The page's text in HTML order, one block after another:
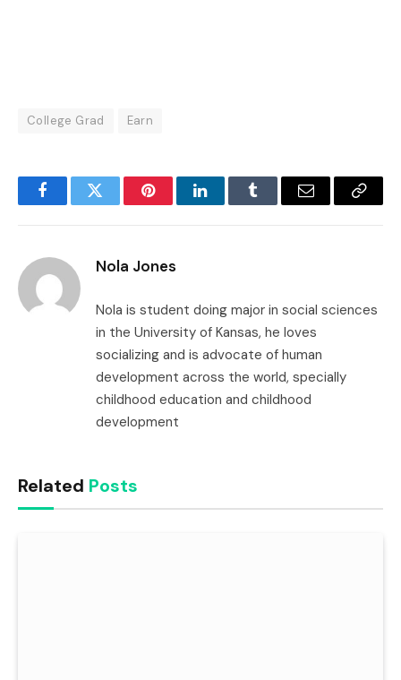
College Grad Earn
FacebookTwitter PinterestLinkedInTumblr Email
Copy
Nola Jones
Nola is student doing major in social sciences
in the University of Kansas, he loves
socializing and is advocate of human
development across the world, specially
childhood education and childhood
development
Related Posts